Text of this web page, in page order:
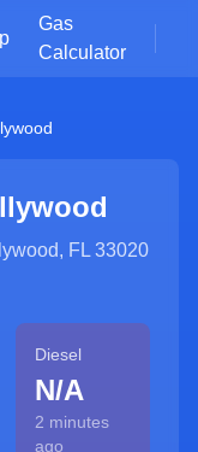
Gas
Calculator
FL 33020
Diesel
N/A
2 minutes
ago